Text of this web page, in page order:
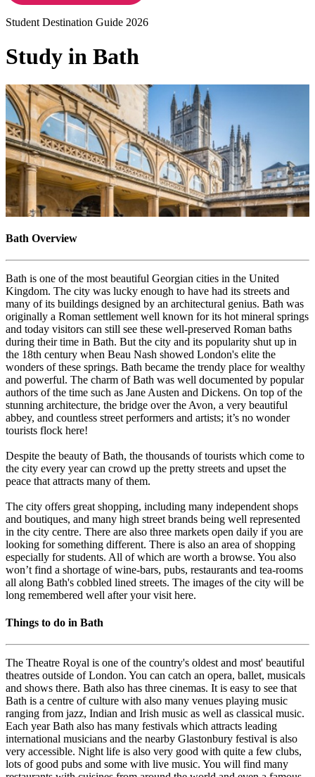
Student Destination Guide 2026
Study in Bath
Bath Overview
Bath is one of the most beautiful Georgian cities in the United
Kingdom. The city was lucky enough to have had its streets and
many of its buildings designed by an architectural genius. Bath was
originally a Roman settlement well known for its hot mineral springs
and today visitors can still see these well-preserved Roman baths
during their time in Bath. But the city and its popularity shut up in
the 18th century when Beau Nash showed London's elite the
wonders of these springs. Bath became the trendy place for wealthy
and powerful. The charm of Bath was well documented by popular
authors of the time such as Jane Austen and Dickens. On top of the
stunning architecture, the bridge over the Avon, a very beautiful
abbey, and countless street performers and artists; it’s no wonder
tourists flock here!
Despite the beauty of Bath, the thousands of tourists which come to
the city every year can crowd up the pretty streets and upset the
peace that attracts many of them.
The city offers great shopping, including many independent shops
and boutiques, and many high street brands being well represented
in the city centre. There are also three markets open daily if you are
looking for something different. There is also an area of shopping
especially for students. All of which are worth a browse. You also
won’t find a shortage of wine-bars, pubs, restaurants and tea-rooms
all along Bath's cobbled lined streets. The images of the city will be
long remembered well after your visit here.
Things to do in Bath
The Theatre Royal is one of the country's oldest and most' beautiful
theatres outside of London. You can catch an opera, ballet, musicals
and shows there. Bath also has three cinemas. It is easy to see that
Bath is a centre of culture with also many venues playing music
ranging from jazz, Indian and Irish music as well as classical music.
Each year Bath also has many festivals which attracts leading
international musicians and the nearby Glastonbury festival is also
very accessible. Night life is also very good with quite a few clubs,
lots of good pubs and some with live music. You will find many